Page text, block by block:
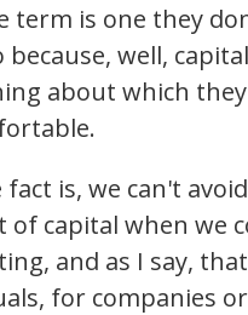
term is one they
well,
about which
is, we can't
of capital when we
and as I say,
for companies